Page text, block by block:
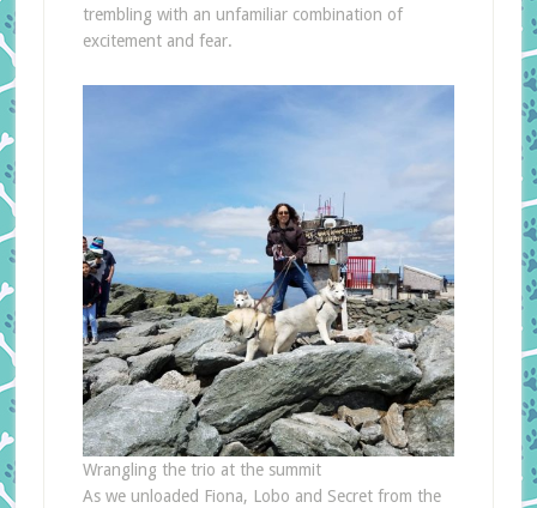
trembling with an unfamiliar combination of
excitement and fear.
Wrangling the trio at the summit
As we unloaded Fiona, Lobo and Secret from the